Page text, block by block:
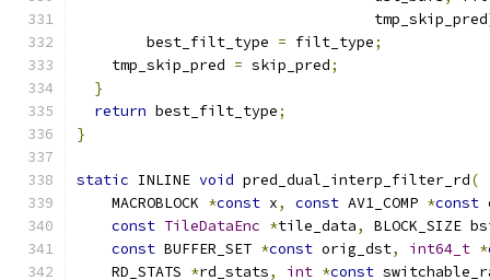
                                  tmp_skip_pred
        best_filt_type
= filt_type;
    tmp_skip_pred
= skip_pred;
}
return best_filt_type;
}
static INLINE void pred_dual_interp_filter_rd(
    MACROBLOCK
*const x, const AV1_COMP *const
const TileDataEnc *tile_data,
BLOCK_SIZE
const BUFFER_SET *const orig_dst, int64_t *
    RD_STATS
*rd_stats, int *const